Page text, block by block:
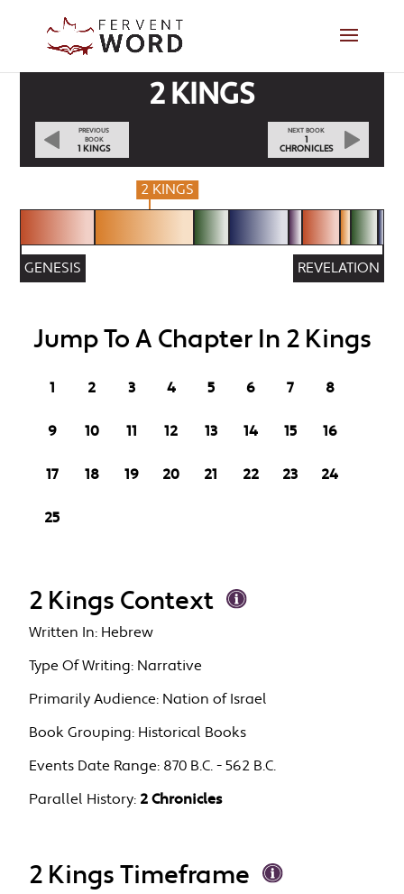
PREVIOUS
BOOK
1 KINGS
2 KINGS
NEXT BOOK
1
CHRONICLES
2 KINGS
GENESIS REVELATION
Jump To A Chapter In 2 Kings
1 2 3 4 5 6 7 8
9 10 11 12 13 14 15 16
17 18 19 20 21 22 23 24
25
2 Kings Context
Written In: Hebrew
Type Of Writing: Narrative
Primarily Audience: Nation of Israel
Book Grouping: Historical Books
Events Date Range: 870 B.C. - 562 B.C.
Parallel History: 2 Chronicles
2 Kings Timeframe